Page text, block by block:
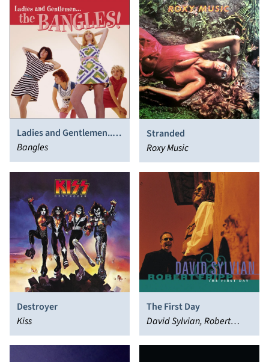
Ladies and Gentlemen...
The Bangles!
Bangles
Stranded
Roxy Music
Destroyer
Kiss
The First Day
David Sylvian, Robert
Fripp